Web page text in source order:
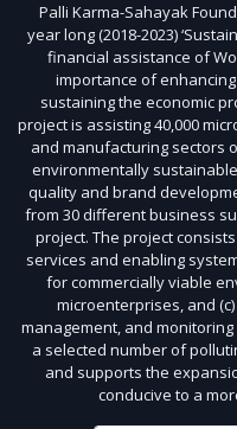
Palli Karma-Sahayak
year long (2018-2023)
financial assistance of
importance of
sustaining the economic
project is assisting 40,000
and manufacturing sectors
environmentally
quality and brand
from 30 different business
project. The project
services and enabling
for commercially viable
microenterprises, and
management, and
a selected number of
and supports the
conducive to a